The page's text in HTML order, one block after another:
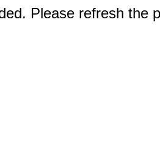
Please refresh the